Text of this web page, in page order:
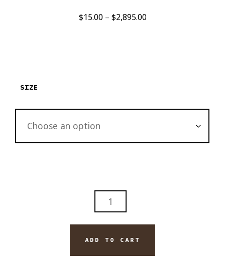
$15.00 – $2,895.00Price
SIZE
ADD TO CART